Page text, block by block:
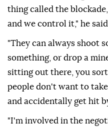
thing called the
and we control it," he
"They can always shoot
something, or drop a
sitting out there, you
people don't want to
and accidentally get hit
"I'm involved in the